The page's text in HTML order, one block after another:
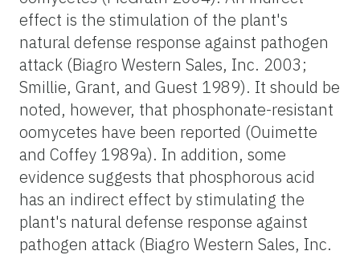
effect is the stimulation of the plant's
natural defense response against pathogen
attack (Biagro Western Sales, Inc. 2003;
Smillie, Grant, and Guest 1989). It should be
noted, however, that phosphonate-resistant
oomycetes have been reported (Ouimette
and Coffey 1989a). In addition, some
evidence suggests that phosphorous acid
has an indirect effect by stimulating the
plant's natural defense response against
pathogen attack (Biagro Western Sales, Inc.